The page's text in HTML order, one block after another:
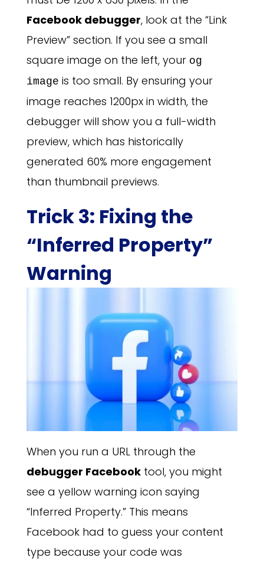
Facebook debugger, look at the “Link
Preview” section. If you see a small
square image on the left, your og
image is too small. By ensuring your
image reaches 1200px in width, the
debugger will show you a full-width
preview, which has historically
generated 60% more engagement
than thumbnail previews.
Trick 3: Fixing the
“Inferred Property”
Warning
When you run a URL through the
debugger Facebooktool, you might
see a yellow warning icon saying
“Inferred Property.” This means
Facebook had to guess your content
type because your code was